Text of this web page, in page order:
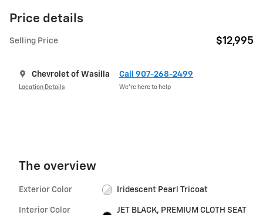
Price details
Selling Price $12,995
Chevrolet of Wasilla
Location Details
Call 907-268-2499
We’re here to help
The overview
Exterior Color Iridescent Pearl Tricoat
Interior Color
JET BLACK, PREMIUM CLOTH SEAT